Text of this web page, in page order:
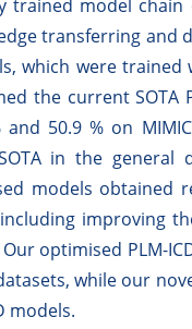
trained model
transferring and
which were
the current SOTA
50.9 % on
in the
models obtained
improving
Our optimised PLM-
while our
models.